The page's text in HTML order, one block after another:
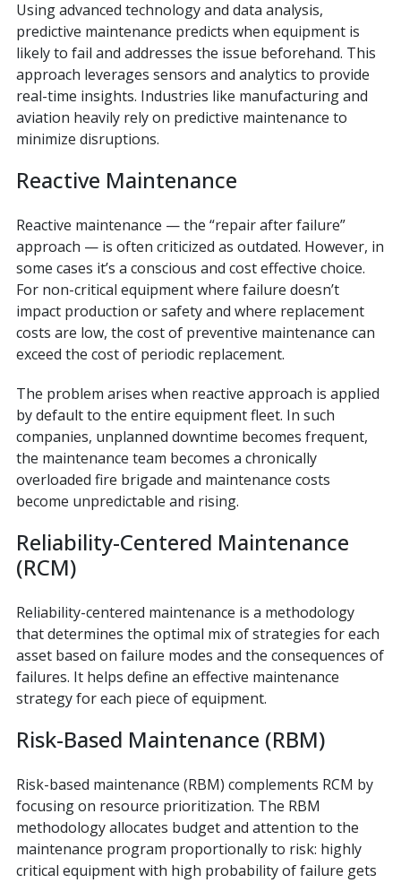
Using advanced technology and data analysis,
predictive maintenance predicts when equipment is
likely to fail and addresses the issue beforehand. This
approach leverages sensors and analytics to provide
real-time insights. Industries like manufacturing and
aviation heavily rely on predictive maintenance to
minimize disruptions.
Reactive Maintenance
Reactive maintenance — the “repair after failure”
approach — is often criticized as outdated. However, in
some cases it’s a conscious and cost effective choice.
For non-critical equipment where failure doesn’t
impact production or safety and where replacement
costs are low, the cost of preventive maintenance can
exceed the cost of periodic replacement.
The problem arises when reactive approach is applied
by default to the entire equipment fleet. In such
companies, unplanned downtime becomes frequent,
the maintenance team becomes a chronically
overloaded fire brigade and maintenance costs
become unpredictable and rising.
Reliability-Centered Maintenance
(RCM)
Reliability-centered maintenance is a methodology
that determines the optimal mix of strategies for each
asset based on failure modes and the consequences of
failures. It helps define an effective maintenance
strategy for each piece of equipment.
Risk-Based Maintenance (RBM)
Risk-based maintenance (RBM) complements RCM by
focusing on resource prioritization. The RBM
methodology allocates budget and attention to the
maintenance program proportionally to risk: highly
critical equipment with high probability of failure gets